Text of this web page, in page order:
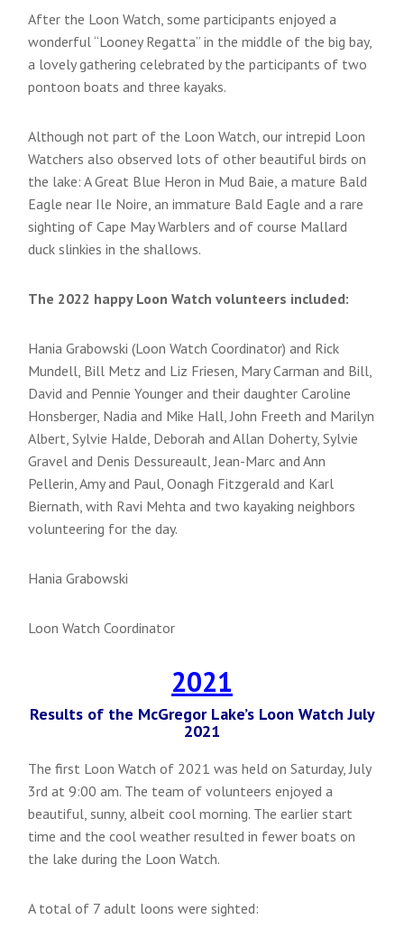
After the Loon Watch, some participants enjoyed a
wonderful “Looney Regatta” in the middle of the big bay,
a lovely gathering celebrated by the participants of two
pontoon boats and three kayaks.
Although not part of the Loon Watch, our intrepid Loon
Watchers also observed lots of other beautiful birds on
the lake: A Great Blue Heron in Mud Baie, a mature Bald
Eagle near Ile Noire, an immature Bald Eagle and a rare
sighting of Cape May Warblers and of course Mallard
duck slinkies in the shallows.
The 2022 happy Loon Watch volunteers included:
Hania Grabowski (Loon Watch Coordinator) and Rick
Mundell, Bill Metz and Liz Friesen, Mary Carman and Bill,
David and Pennie Younger and their daughter Caroline
Honsberger, Nadia and Mike Hall, John Freeth and Marilyn
Albert, Sylvie Halde, Deborah and Allan Doherty, Sylvie
Gravel and Denis Dessureault, Jean-Marc and Ann
Pellerin, Amy and Paul, Oonagh Fitzgerald and Karl
Biernath, with Ravi Mehta and two kayaking neighbors
volunteering for the day.
Hania Grabowski
Loon Watch Coordinator
2021
Results of the McGregor Lake’s Loon Watch July
2021
The first Loon Watch of 2021 was held on Saturday, July
3rd at 9:00 am. The team of volunteers enjoyed a
beautiful, sunny, albeit cool morning. The earlier start
time and the cool weather resulted in fewer boats on
the lake during the Loon Watch.
A total of 7 adult loons were sighted: